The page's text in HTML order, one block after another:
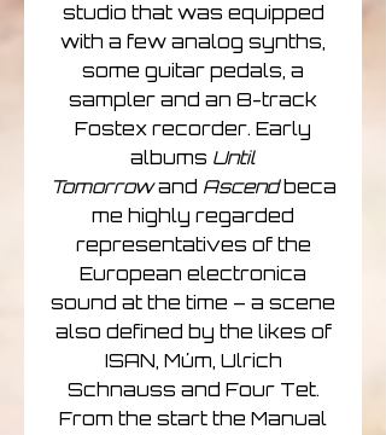
studio that was equipped
with a few analog synths,
some guitar pedals, a
sampler and an 8-track
Fostex recorder. Early
albums Until
Tomorrowand Ascendbeca
me highly regarded
representatives of the
European electronica
sound at the time – a scene
also defined by the likes of
ISAN, Múm, Ulrich
Schnauss and Four Tet.
From the start the Manual